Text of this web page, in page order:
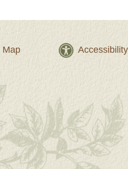
Map Accessibility